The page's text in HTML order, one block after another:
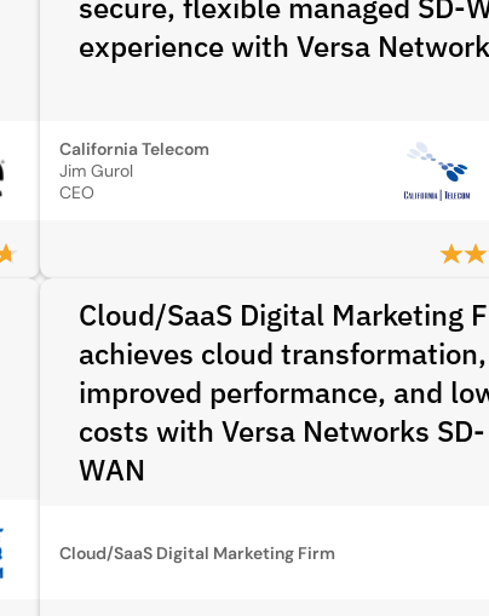
experience with Versa
California Telecom
Jim Gurol
CEO
Cloud/SaaS Digital Marketing
achieves cloud transformation,
improved performance, and
costs with Versa Networks SD-
WAN
Cloud/SaaS Digital Marketing Firm